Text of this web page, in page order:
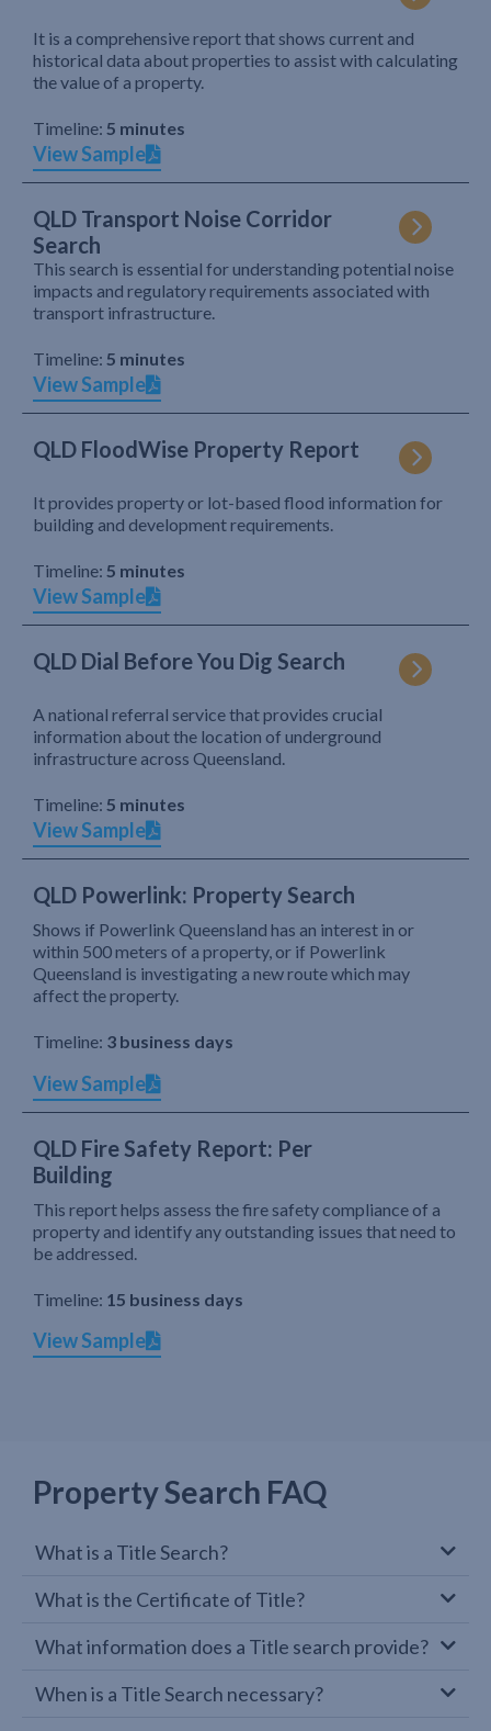
It is a comprehensive report that shows current and
historical data about properties to assist with calculating
the value of a property.
Timeline: 5 minutes
View Sample
QLD Transport Noise Corridor
Search
This search is essential for understanding potential noise
impacts and regulatory requirements associated with
transport infrastructure.
Timeline: 5 minutes
View Sample
QLD FloodWise Property Report
It provides property or lot-based flood information for
building and development requirements.
Timeline: 5 minutes
View Sample
QLD Dial Before You Dig Search
A national referral service that provides crucial
information about the location of underground
infrastructure across Queensland.
Timeline: 5 minutes
View Sample
QLD Powerlink: Property Search
Shows if Powerlink Queensland has an interest in or
within 500 meters of a property, or if Powerlink
Queensland is investigating a new route which may
affect the property.
Timeline: 3 business days
View Sample
QLD Fire Safety Report: Per
Building
This report helps assess the fire safety compliance of a
property and identify any outstanding issues that need to
be addressed.
Timeline: 15 business days
View Sample
Property Search FAQ
What is a Title Search?
What is the Certificate of Title?
What information does a Title search provide?
When is a Title Search necessary?